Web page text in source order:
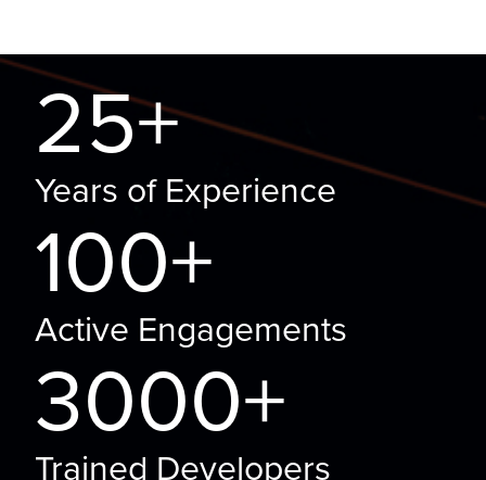
25+
Years of Experience
100+
Active Engagements
3000+
Trained Developers